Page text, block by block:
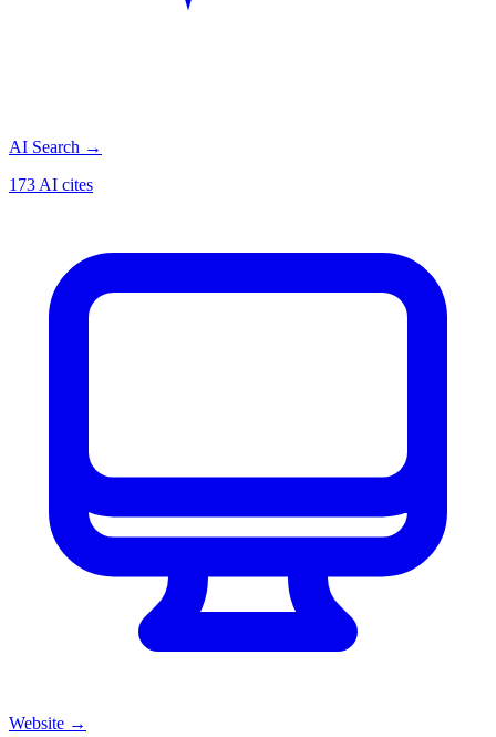
AI Search →
173 AI cites
Website →